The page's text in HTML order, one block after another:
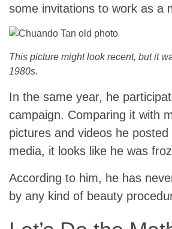
some invitations to work as a
This picture might look recent, but it
1980s.
In the same year, he
campaign. Comparing it with
pictures and videos he posted
media, it looks like he was
According to him, he has
by any kind of beauty